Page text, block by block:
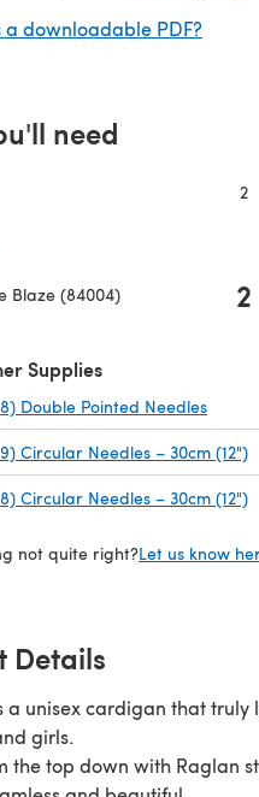
a downloadable PDF?
need
2
Blaze (84004) 2
Supplies
Double Pointed Needles
Circular Needles – 30cm (12")
Circular Needles – 30cm (12")
not quite right?Let us know
Details
a unisex cardigan that truly
girls.
the top down with Raglan